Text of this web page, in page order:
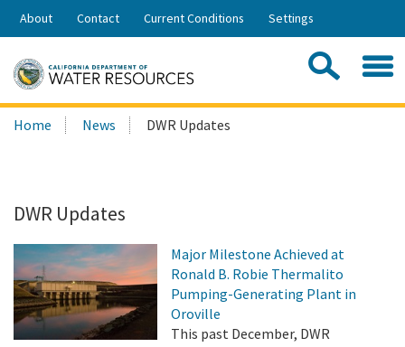
Skip
Share:
About Contact Current Conditions Settings
Search
this
Home News DWR Updates
DWR Updates
Major Milestone Achieved at
Ronald B. Robie Thermalito
Pumping-Generating Plant in
Oroville
This past December, DWR